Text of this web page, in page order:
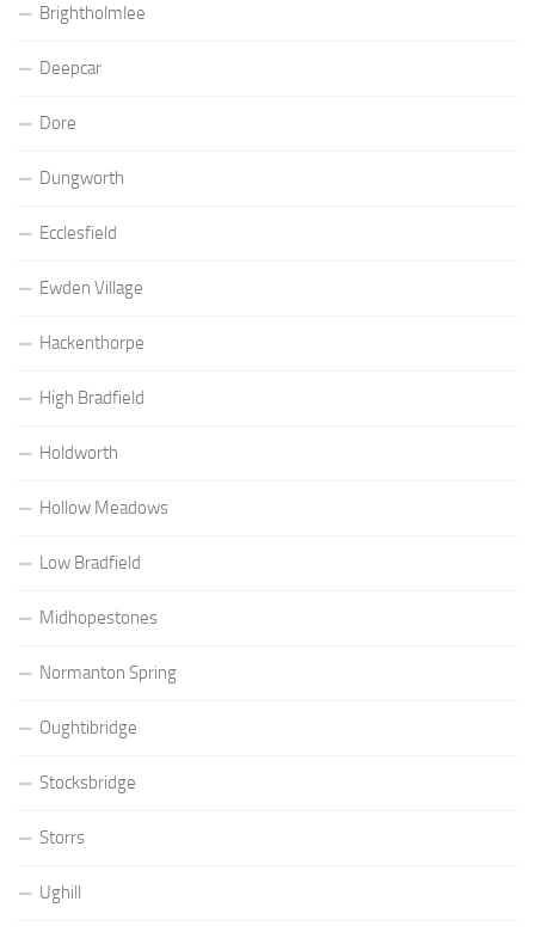
Brightholmlee
Deepcar
Dore
Dungworth
Ecclesfield
Ewden Village
Hackenthorpe
High Bradfield
Holdworth
Hollow Meadows
Low Bradfield
Midhopestones
Normanton Spring
Oughtibridge
Stocksbridge
Storrs
Ughill